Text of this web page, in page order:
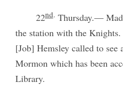
22nd. Thursday.—
the station with the
[Job] Hemsley called to see
Mormon which has been
Library.